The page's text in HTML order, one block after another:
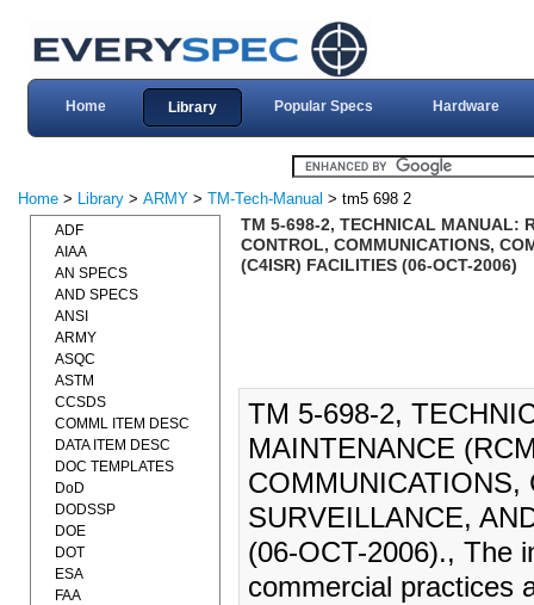
Home Library Popular Specs Hardware
Home > Library > ARMY > TM-Tech-Manual > tm5 698 2
TM 5-698-2, TECHNICAL MANUAL:
CONTROL, COMMUNICATIONS,
(C4ISR) FACILITIES (06-OCT-2006)
TM 5-698-2,
MAINTENANCE
SURVEILLANCE,
(06-OCT-2006)., The
commercial practices
ADF
AIAA
AN SPECS
AND SPECS
ANSI
ARMY
ASQC
ASTM
CCSDS
COMML ITEM DESC
DATA ITEM DESC
DOC TEMPLATES
DoD
DODSSP
DOE
DOT
ESA
FAA